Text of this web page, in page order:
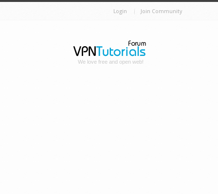
Login Join Community
We love free and open web!